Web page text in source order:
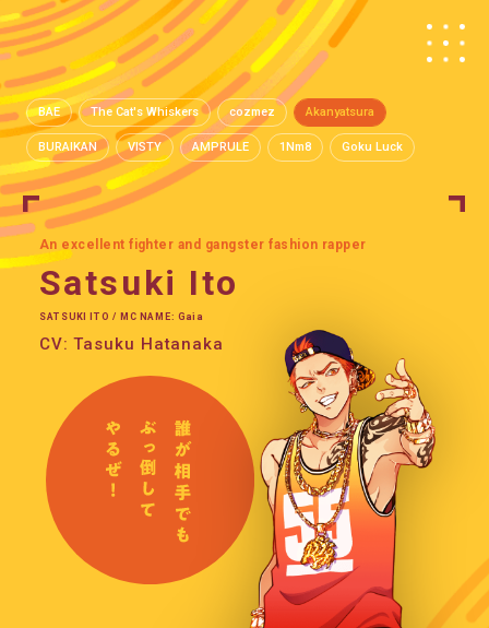
BAE The Cat's Whiskers cozmez Akanyatsura
BURAIKAN VISTY AMPRULE 1Nm8 Goku Luck
An excellent fighter and gangster fashion rapper
Satsuki Ito
SATSUKI ITO / MC NAME: Gaia
CV: Tasuku Hatanaka